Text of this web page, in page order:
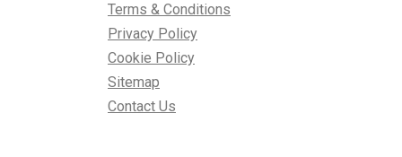
Terms & Conditions
Privacy Policy
Cookie Policy
Sitemap
Contact Us